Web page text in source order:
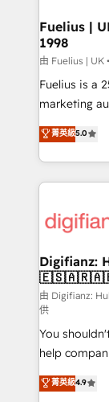
framework,
HubSpot
can support
other ones listed
HubSpot
is there for you to: - Grow
business more
more people - Get the most out of your
investment
Fuelius |
1998
由 Fuelius | UK
Fuelius is a
marketing
enable mid-
maximise
growth. We modernise platforms, streamline
operations
supercharge
Sales
makes us different? 🚀 Top
agencies ⚙️ The strongest technical ability and
integration capabilities 💼
partners
business, processes
working with
菁英級5.0
Digifianz:
由 Digifianz:
供
You
help
process-
Marketing,
菁英級4.9